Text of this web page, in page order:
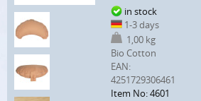
in stock
1-3 days
1,00 kg
Bio Cotton
EAN:
4251729306461
Item No: 4601